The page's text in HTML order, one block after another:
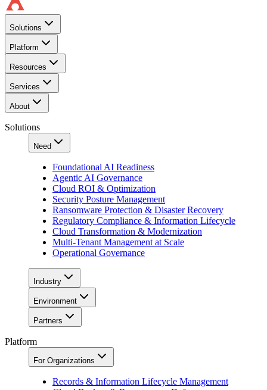
Solutions
Platform
Resources
Services
About
Solutions
Need
Foundational AI Readiness
Agentic AI Governance
Cloud ROI & Optimization
Security Posture Management
Ransomware Protection & Disaster Recovery
Regulatory Compliance & Information Lifecycle
Cloud Transformation & Modernization
Multi-Tenant Management at Scale
Operational Governance
Industry
Environment
Partners
Platform
For Organizations
Records & Information Lifecycle Management